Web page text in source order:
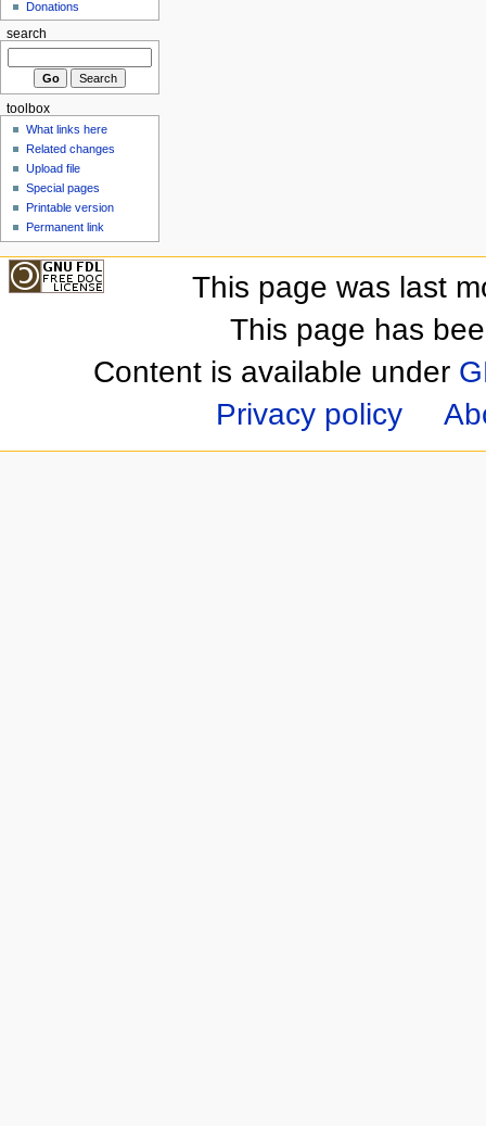
Donations
search
toolbox
What links here
Related changes
Upload file
Special pages
Printable version
Permanent link
This page was last
This page has
Content is available under
Privacy policy